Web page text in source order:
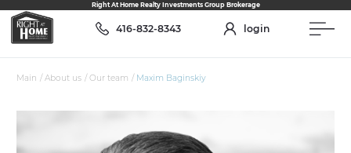
Right At Home Realty Investments Group Brokerage
416-832-8343 login
Main / About us / Our team / Maxim Baginskiy
ABOUT US
Our Team